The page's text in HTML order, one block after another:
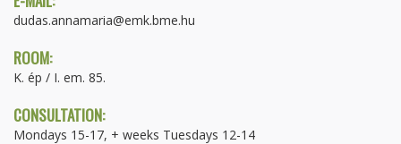
dudas.annamaria@emk.bme.hu
ROOM:
K. ép / I. em. 85.
CONSULTATION:
Mondays 15-17, + weeks Tuesdays 12-14